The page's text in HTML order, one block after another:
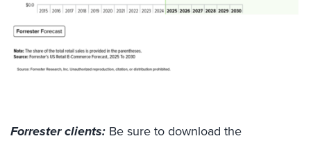
Forrester clients: Be sure to download the